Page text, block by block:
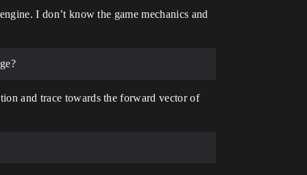
I don’t know the game mechanics and
and trace towards the forward vector of